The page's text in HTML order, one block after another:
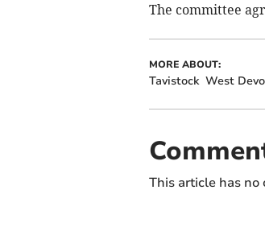
The committee
MORE ABOUT:
Tavistock West
This article has no